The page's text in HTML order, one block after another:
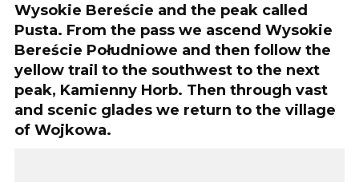
Wysokie Bereście and the peak called
Pusta. From the pass we ascend Wysokie
Bereście Południowe and then follow the
yellow trail to the southwest to the next
peak, Kamienny Horb. Then through vast
and scenic glades we return to the village
of Wojkowa.